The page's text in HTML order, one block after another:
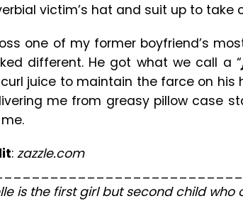
victim’s hat and suit up to take
one of my former boyfriend’s
different. He got what we call a “
juice to maintain the farce on his
me from greasy pillow case
: zazzle.com
is the first girl but second child